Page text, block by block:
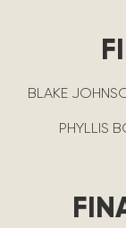
BLAKE
PHYLLIS